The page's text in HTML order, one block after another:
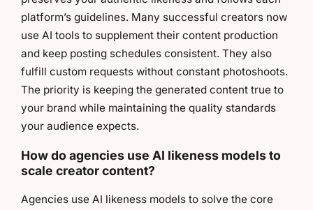
platform’s guidelines. Many successful creators now
use AI tools to supplement their content production
and keep posting schedules consistent. They also
fulfill custom requests without constant photoshoots.
The priority is keeping the generated content true to
your brand while maintaining the quality standards
your audience expects.
How do agencies use AI likeness models to
scale creator content?
Agencies use AI likeness models to solve the core